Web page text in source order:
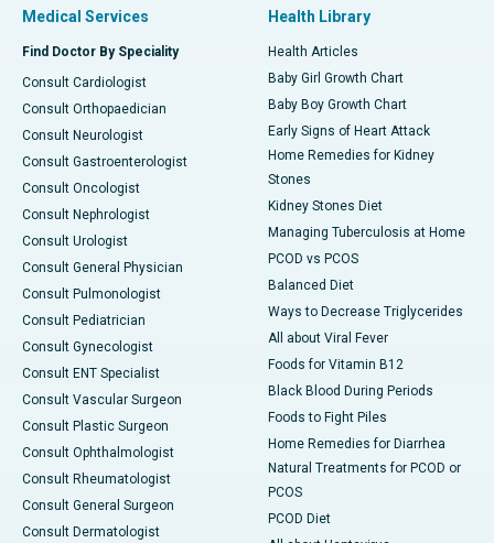
Medical Services
Find Doctor By Speciality
Consult Cardiologist
Consult Orthopaedician
Consult Neurologist
Consult Gastroenterologist
Consult Oncologist
Consult Nephrologist
Consult Urologist
Consult General Physician
Consult Pulmonologist
Consult Pediatrician
Consult Gynecologist
Consult ENT Specialist
Consult Vascular Surgeon
Consult Plastic Surgeon
Consult Ophthalmologist
Consult Rheumatologist
Consult General Surgeon
Consult Dermatologist
Health Library
Health Articles
Baby Girl Growth Chart
Baby Boy Growth Chart
Early Signs of Heart Attack
Home Remedies for Kidney
Stones
Kidney Stones Diet
Managing Tuberculosis at Home
PCOD vs PCOS
Balanced Diet
Ways to Decrease Triglycerides
All about Viral Fever
Foods for Vitamin B12
Black Blood During Periods
Foods to Fight Piles
Home Remedies for Diarrhea
Natural Treatments for PCOD or
PCOS
PCOD Diet